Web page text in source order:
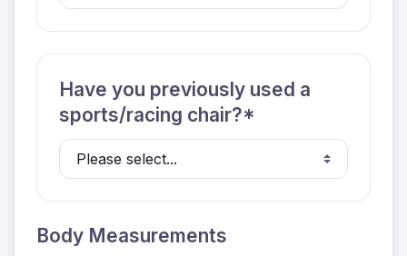
Have you previously used a
sports/racing chair?*
Body Measurements